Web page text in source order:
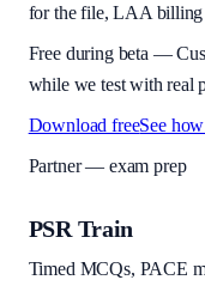
for the file, LAA billing
Free during beta —
while we test with real
Download freeSee
Partner — exam prep
PSR Train
Timed MCQs, PACE